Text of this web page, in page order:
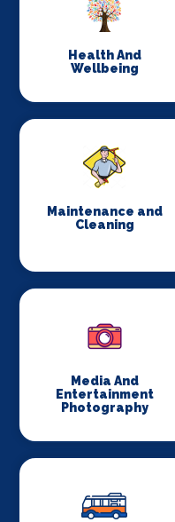
Health And
Wellbeing
Maintenance and
Cleaning
Media And
Entertainment
Photography